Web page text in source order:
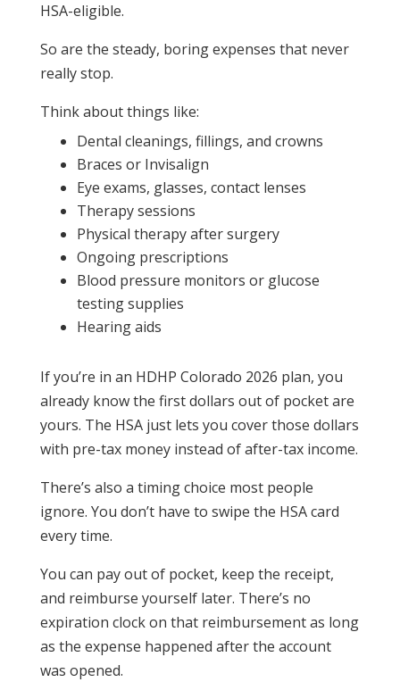
HSA-eligible.
So are the steady, boring expenses that never
really stop.
Think about things like:
Dental cleanings, fillings, and crowns
Braces or Invisalign
Eye exams, glasses, contact lenses
Therapy sessions
Physical therapy after surgery
Ongoing prescriptions
Blood pressure monitors or glucose
testing supplies
Hearing aids
If you’re in an HDHP Colorado 2026 plan, you
already know the first dollars out of pocket are
yours. The HSA just lets you cover those dollars
with pre-tax money instead of after-tax income.
There’s also a timing choice most people
ignore. You don’t have to swipe the HSA card
every time.
You can pay out of pocket, keep the receipt,
and reimburse yourself later. There’s no
expiration clock on that reimbursement as long
as the expense happened after the account
was opened.